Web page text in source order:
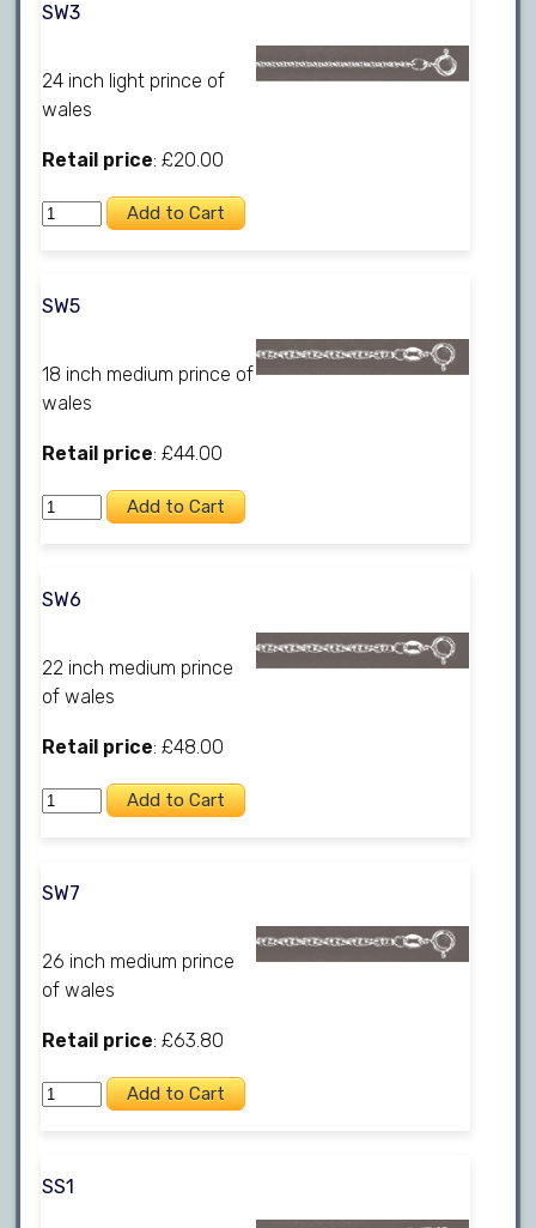
SW3
24 inch light prince of
wales
Retail price: £20.00
SW5
18 inch medium prince of
wales
Retail price: £44.00
SW6
22 inch medium prince
of wales
Retail price: £48.00
SW7
26 inch medium prince
of wales
Retail price: £63.80
SS1